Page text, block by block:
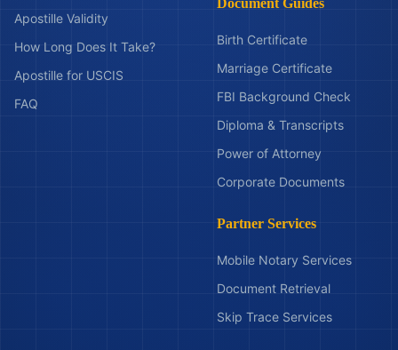
Apostille Validity
How Long Does It Take?
Apostille for USCIS
FAQ
Document Guides
Birth Certificate
Marriage Certificate
FBI Background Check
Diploma & Transcripts
Power of Attorney
Corporate Documents
Partner Services
Mobile Notary Services
Document Retrieval
Skip Trace Services